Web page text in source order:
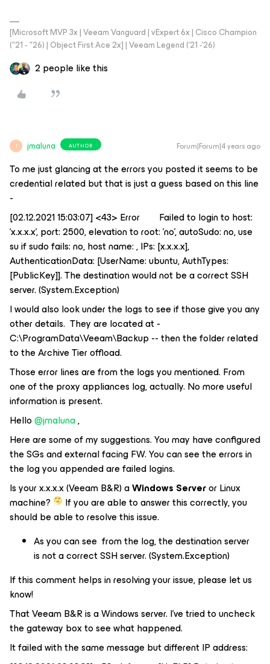
[Microsoft MVP 3x | Veeam Vanguard | vExpert 6x | Cisco Champion
("21 - "26) | Object First Ace 2x] | Veeam Legend ('21 -'26)
2 people like this
J jmaluna AUTHOR Forum|Forum|4 years ago
To me just glancing at the errors you posted it seems to be
credential related but that is just a guess based on this line
-
[02.12.2021 15:03:07] <43> Error Failed to login to host:
'x.x.x.x', port: 2500, elevation to root: 'no', autoSudo: no, use
su if sudo fails: no, host name: , IPs: [x.x.x.x],
AuthenticationData: [UserName: ubuntu, AuthTypes:
[PublicKey]]. The destination would not be a correct SSH
server. (System.Exception)
I would also look under the logs to see if those give you any
other details. They are located at -
C:\ProgramData\Veeam\Backup -- then the folder related
to the Archive Tier offload.
Those error lines are from the logs you mentioned. From
one of the proxy appliances log, actually. No more useful
information is present.
Hello@jmaluna,
Here are some of my suggestions. You may have configured
the SGs and external facing FW. You can see the errors in
the log you appended are failed logins.
Is your x.x.x.x (Veeam B&R) aWindows Serveror Linux
machine?
If you are able to answer this correctly, you
should be able to resolve this issue.
As you can see from the log, the destination server
is not a correct SSH server. (System.Exception)
If this comment helps in resolving your issue, please let us
know!
That Veeam B&R is a Windows server. I’ve tried to uncheck
the gateway box to see what happened.
It failed with the same message but different IP address: